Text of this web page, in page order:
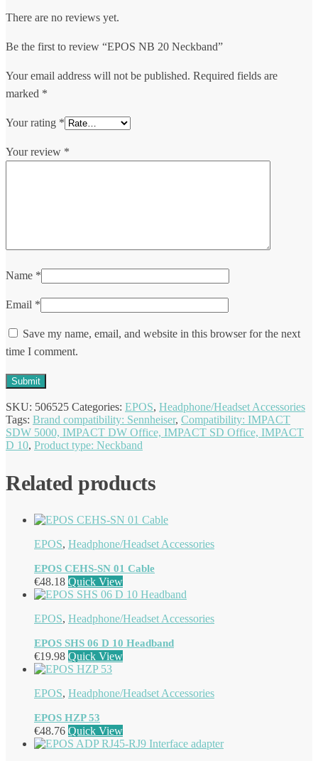
There are no reviews yet.
Be the first to review “EPOS NB 20 Neckband”
Your email address will not be published. Required fields are
marked *
Your rating *
Your review *
Name *
Email *
Save my name, email, and website in this browser for the next
time I comment.
SKU: 506525 Categories: EPOS, Headphone/Headset Accessories
Tags: Brand compatibility: Sennheiser, Compatibility: IMPACT
SDW 5000, IMPACT DW Office, IMPACT SD Office, IMPACT
D 10, Product type: Neckband
Related products
EPOS, Headphone/Headset Accessories
EPOS CEHS-SN 01 Cable
€48.18 Quick View
EPOS, Headphone/Headset Accessories
EPOS SHS 06 D 10 Headband
€19.98 Quick View
EPOS, Headphone/Headset Accessories
EPOS HZP 53
€48.76 Quick View